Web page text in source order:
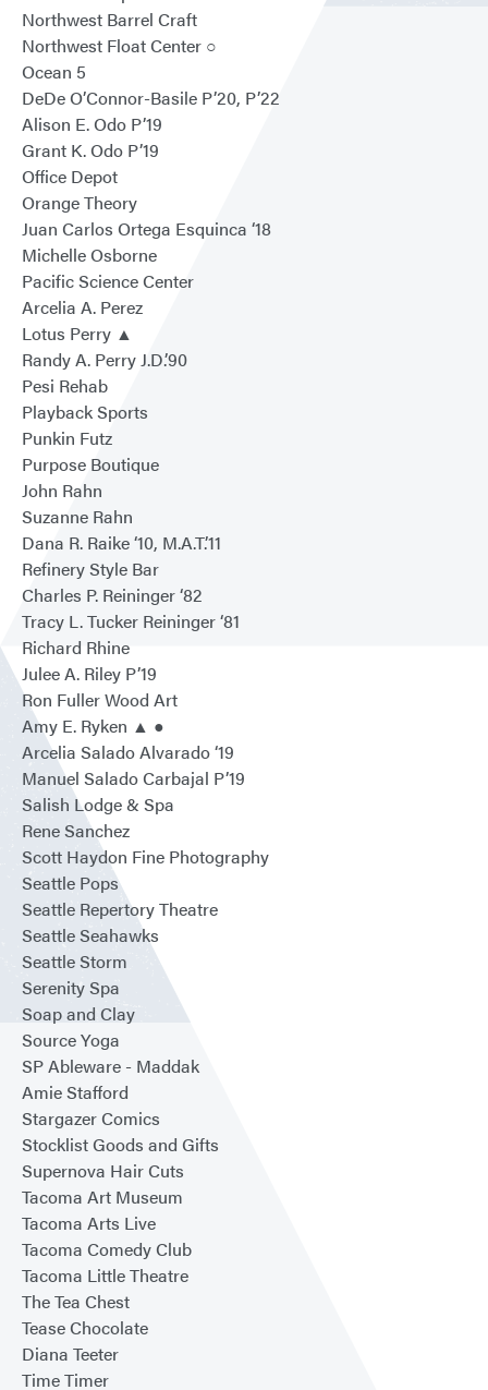
Northwest Barrel Craft
Northwest Float Center ○
Ocean 5
DeDe O’Connor-Basile P’20, P’22
Alison E. Odo P’19
Grant K. Odo P’19
Office Depot
Orange Theory
Juan Carlos Ortega Esquinca ‘18
Michelle Osborne
Pacific Science Center
Arcelia A. Perez
Lotus Perry ▲
Randy A. Perry J.D.’90
Pesi Rehab
Playback Sports
Punkin Futz
Purpose Boutique
John Rahn
Suzanne Rahn
Dana R. Raike ‘10, M.A.T.’11
Refinery Style Bar
Charles P. Reininger ‘82
Tracy L. Tucker Reininger ‘81
Richard Rhine
Julee A. Riley P’19
Ron Fuller Wood Art
Amy E. Ryken ▲ ●
Arcelia Salado Alvarado ‘19
Manuel Salado Carbajal P’19
Salish Lodge & Spa
Rene Sanchez
Scott Haydon Fine Photography
Seattle Pops
Seattle Repertory Theatre
Seattle Seahawks
Seattle Storm
Serenity Spa
Soap and Clay
Source Yoga
SP Ableware - Maddak
Amie Stafford
Stargazer Comics
Stocklist Goods and Gifts
Supernova Hair Cuts
Tacoma Art Museum
Tacoma Arts Live
Tacoma Comedy Club
Tacoma Little Theatre
The Tea Chest
Tease Chocolate
Diana Teeter
Time Timer